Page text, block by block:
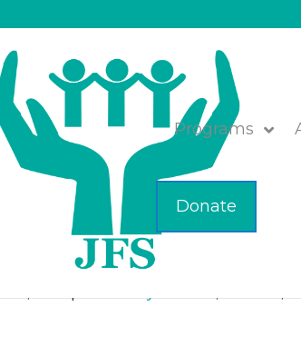
Programs
Donate
FSU Students